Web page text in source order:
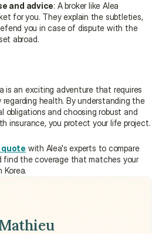
and advice: A broker like Alea
for you. They explain the subtleties,
you in case of dispute with the
abroad.
is an exciting adventure that requires
regarding health. By understanding the
obligations and choosing robust and
insurance, you protect your life project.
quote with Alea's experts to compare
find the coverage that matches your
Korea.